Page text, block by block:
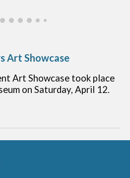
Art Showcase
Art Showcase took place
on Saturday, April 12.